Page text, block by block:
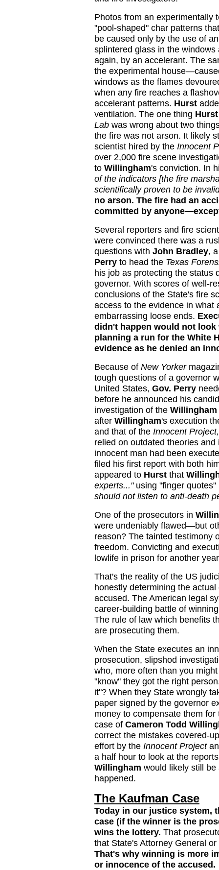
Photos from an experimentally
"pool-shaped" char patterns
be caused only by the use of
splintered glass in the
again, by an accelerant. The
the experimental
windows as the flames
when any fire reaches a
accelerant patterns. Hurst
ventilation. The one thing Hurst
Lab was wrong about two
the fire was not arson. It likely
scientist hired by the Innocent
over 2,000 fire scene
to Willingham's conviction. In
of the indicators [the fire
scientifically proven to be
no arson. The fire had an
committed by
Several reporters and fire
were convinced there was a
questions with John Bradley,
Perry to head the Texas
his job as protecting the
governor. With scores of well-
conclusions of the State's fire
access to the evidence in what
embarrassing loose ends.
didn't happen would not
planning a run for the White
evidence as he denied an
Because of New Yorker
tough questions of a governor
United States, Gov. Perry
before he announced his
investigation of the Willingham
after Willingham's execution
and that of the Innocent
relied on outdated theories
innocent man had been
filed his first report with both
appeared to Hurst that
experts..."using "finger quotes"
should not listen to anti-death
One of the prosecutors in
were undeniably flawed—but
reason? The tainted testimony
freedom. Convicting and
lowlife in prison for another
That's the reality of the US
honestly determining the
accused. The American legal
career-building battle of
The rule of law which benefits
are prosecuting them.
When the State executes an
prosecution, slipshod
who, more often than you
"know" they got the right
it"? When they State wrongly
paper signed by the governor
money to compensate them
case of Cameron Todd
correct the mistakes covered-
effort by the Innocent Project
a half hour to look at the
Willingham would likely still
happened.
The Kaufman Case
Today in our justice system,
case (if the winner is the
wins the lottery. That
that State's Attorney General
That's why winning is more
or innocence of the accused.